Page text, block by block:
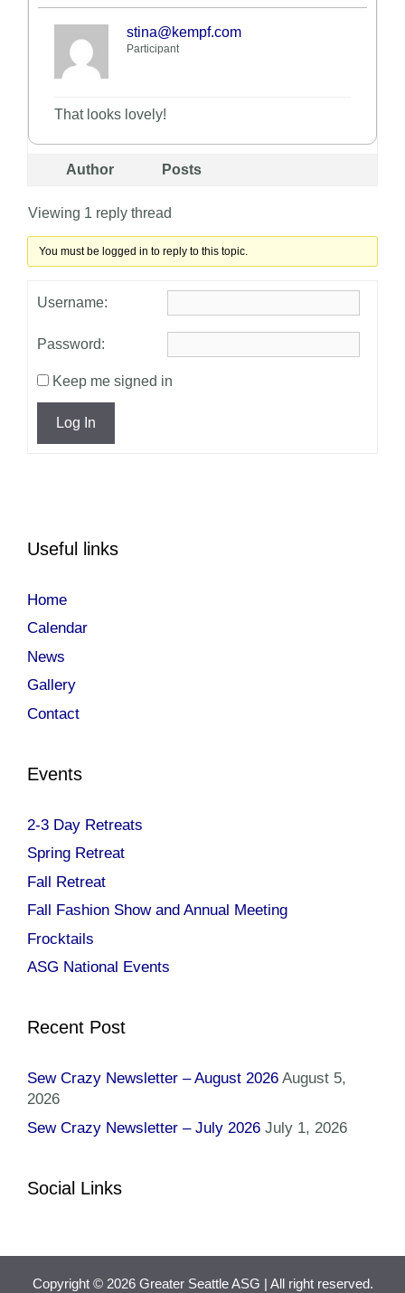
stina@kempf.com
Participant
That looks lovely!
Author Posts
Viewing 1 reply thread
You must be logged in to reply to this topic.
Username:
Password:
Keep me signed in
Log In
Useful links
Home
Calendar
News
Gallery
Contact
Events
2-3 Day Retreats
Spring Retreat
Fall Retreat
Fall Fashion Show and Annual Meeting
Frocktails
ASG National Events
Recent Post
Sew Crazy Newsletter – August 2026 August 5,
2026
Sew Crazy Newsletter – July 2026 July 1, 2026
Social Links
Copyright © 2026 Greater Seattle ASG | All right reserved.